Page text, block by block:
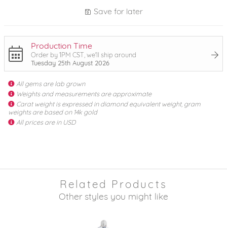
Save for later
Production Time
Order by 1PM CST, we'll ship around
Tuesday 25th August 2026
All gems are lab grown
Weights and measurements are approximate
Carat weight is expressed in diamond equivalent weight, gram
weights are based on 14k gold
All prices are in USD
Related Products
Other styles you might like